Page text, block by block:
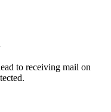
to receiving mail on